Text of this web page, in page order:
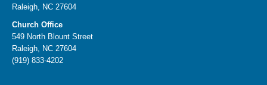
Raleigh, NC 27604
Church Office
549 North Blount Street
Raleigh, NC 27604
(919) 833-4202